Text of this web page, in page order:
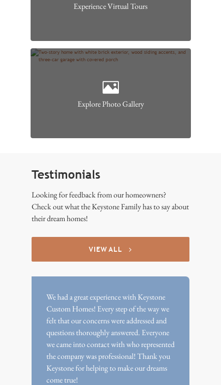
Experience Virtual Tours
Explore Photo Gallery
Testimonials
Looking for feedback from our homeowners?
Check out what the Keystone Family has to say about
their dream homes!
VIEW ALL
We had a great experience with Keystone
Custom Homes! Every step of the way we
felt that our concerns were addressed and
questions thoroughly answered. Everyone
we came into contact with who represented
the company was professional! Thank you
Keystone for helping to make our dreams
come true!